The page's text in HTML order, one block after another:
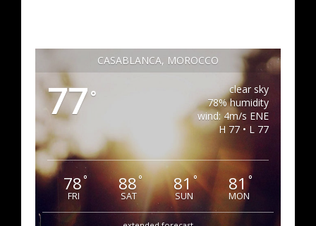
CASABLANCA, MOROCCO
77°
clear sky
78% humidity
wind: 4m/s ENE
H 77 • L 77
78°
FRI
88°
SAT
81°
SUN
81 °
MON